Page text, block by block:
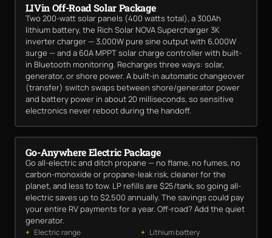
LIVin Off-Road Solar Package
Two 200-watt solar panels (400 watts total), a 300Ah
lithium battery, the Rich Solar NOVA Supercharger 3K
inverter charger — 3,000W pure sine output with 6,000W
surge — and a 60A MPPT solar charge controller with built-
in Bluetooth monitoring. Recharges three ways: solar,
generator, or shore power. A built-in automatic changeover
(transfer) switch swaps between shore/generator power
and battery power in about 20 milliseconds, so sensitive
electronics never reboot during the handoff.
Go-Anywhere Electric Package
Go all-electric and ditch propane — no flame, no fumes, no
carbon-monoxide or propane-leak risk, cleaner for the
planet, and less to tow. LP refills are $25/tank, so going all-
electric saves up to $2,500 annually. The savings could pay
your entire RV payments for a year. Off-road? Add the quiet
generator.
Electric range
Lithium battery